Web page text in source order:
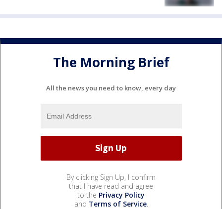
The Morning Brief
All the news you need to know, every day
By clicking Sign Up, I confirm
that I have read and agree
to the Privacy Policy
and Terms of Service.